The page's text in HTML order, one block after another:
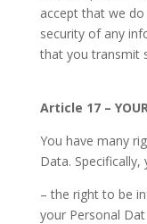
accept that we
security of any
that you transmit
Article 17 –
You have many
Data.
– the right to be
your Personal Dat